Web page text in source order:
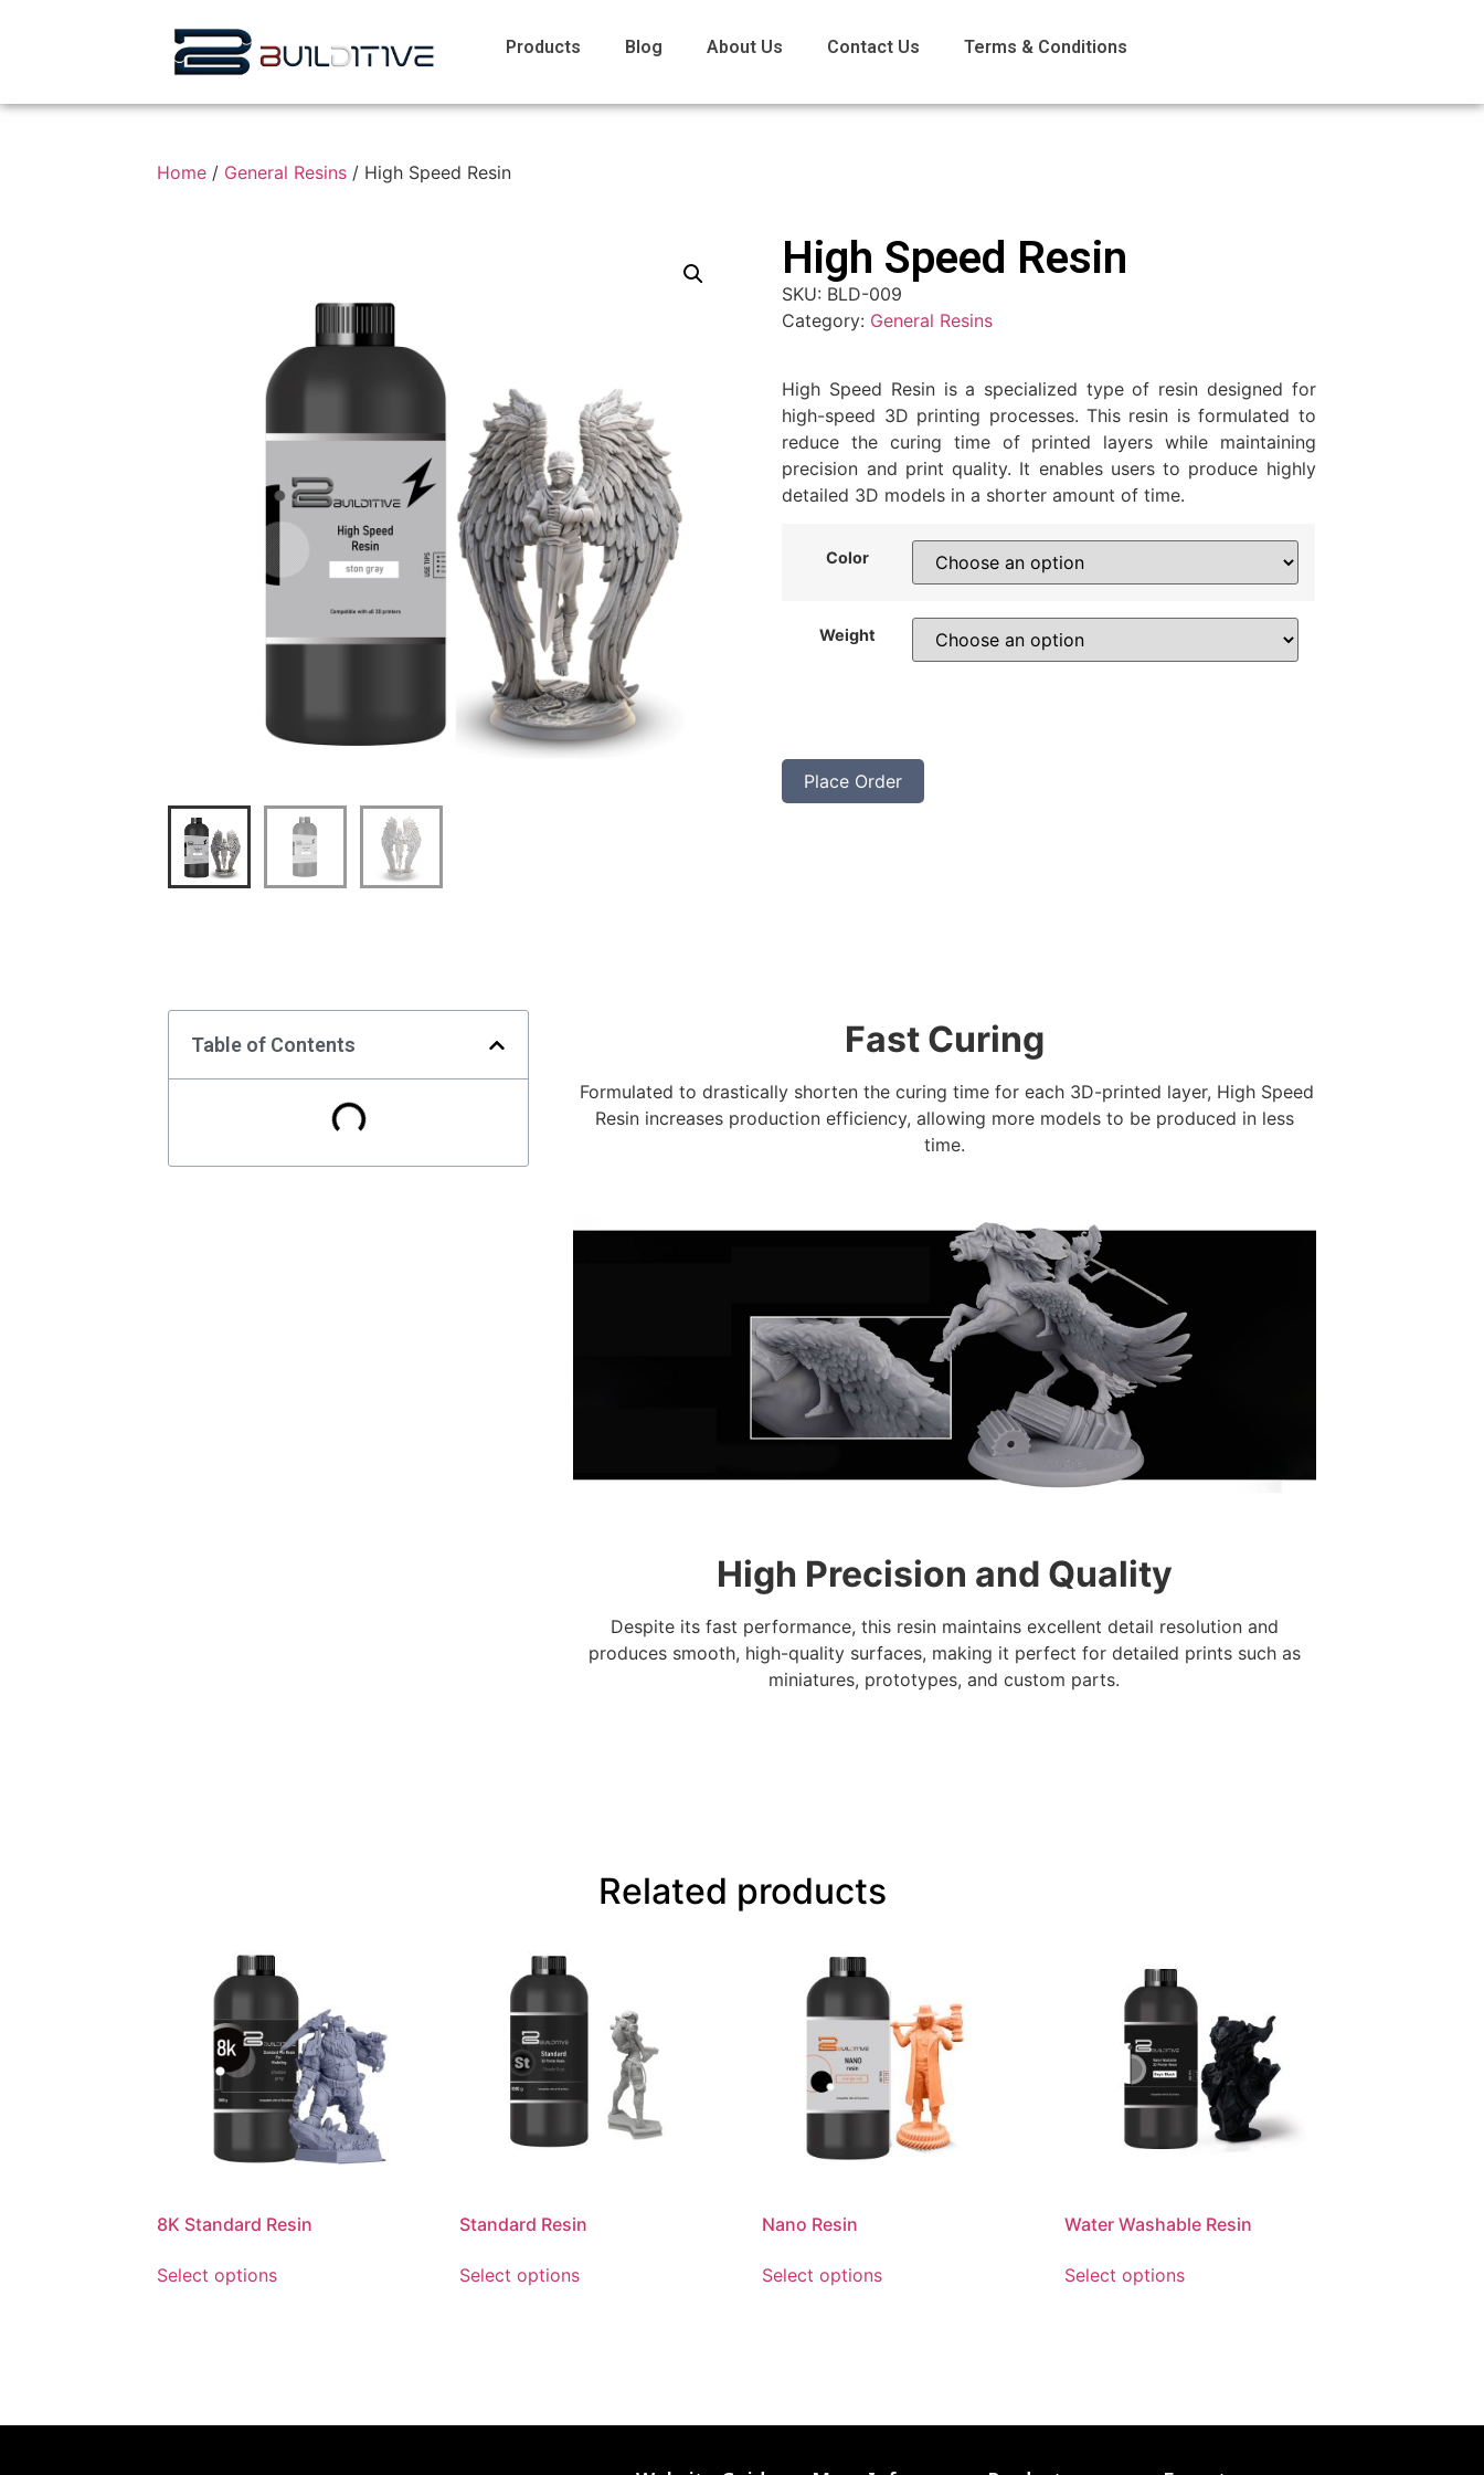
Products Blog About Us Contact Us Terms & Conditions
Home / General Resins / High Speed Resin
High Speed Resin
SKU: BLD-009
Category: General Resins
High Speed Resin is a specialized type of resin designed for
high-speed 3D printing processes. This resin is formulated to
reduce the curing time of printed layers while maintaining
precision and print quality. It enables users to produce highly
detailed 3D models in a shorter amount of time.
Color
Weight
Place Order
Table of Contents Fast Curing
Formulated to drastically shorten the curing time for each 3D-printed layer, High Speed
Resin increases production efficiency, allowing more models to be produced in less
time.
High Precision and Quality
Despite its fast performance, this resin maintains excellent detail resolution and
produces smooth, high-quality surfaces, making it perfect for detailed prints such as
miniatures, prototypes, and custom parts.
Related products
8K Standard Resin
Select options
Standard Resin
Select options
Nano Resin
Select options
Water Washable Resin
Select options